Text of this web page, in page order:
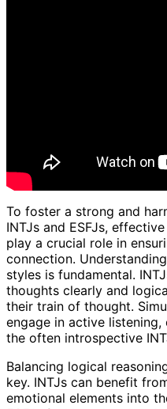
To foster a strong and
INTJs and ESFJs,
play a crucial role in
connection.
styles is fundamental.
thoughts clearly and
their train of thought.
engage in active
the often introspective
Balancing logical
key. INTJs can benefit
emotional elements into